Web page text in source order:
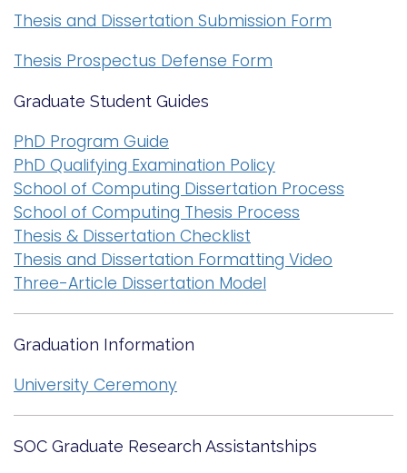
Thesis and Dissertation Submission Form
Thesis Prospectus Defense Form
Graduate Student Guides
PhD Program Guide
PhD Qualifying Examination Policy
School of Computing Dissertation Process
School of Computing Thesis Process
Thesis & Dissertation Checklist
Thesis and Dissertation Formatting Video
Three-Article Dissertation Model
Graduation Information
University Ceremony
SOC Graduate Research Assistantships